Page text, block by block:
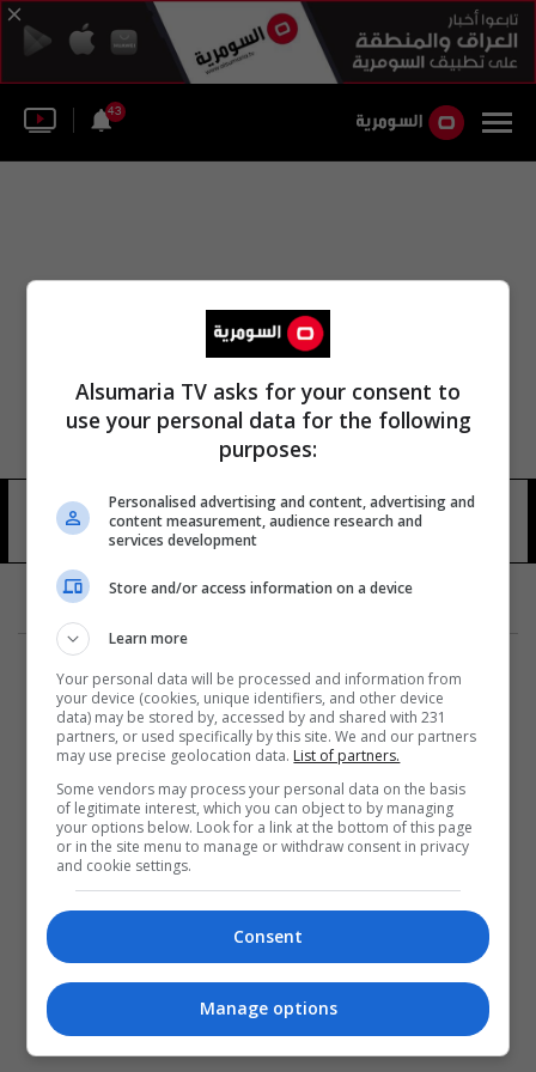
43
مجموعة الدرك الوطني 9 شوهد
المزيد
Alsumaria TV asks for your consent to
use your personal data for the following
purposes:
Personalised advertising and content, advertising and
content measurement, audience research and
services development
Store and/or access information on a device
Learn more
Your personal data will be processed and information from
your device (cookies, unique identifiers, and other device
data) may be stored by, accessed by and shared with 231
partners, or used specifically by this site. We and our partners
may use precise geolocation data. List of partners.
Some vendors may process your personal data on the basis
of legitimate interest, which you can object to by managing
your options below. Look for a link at the bottom of this page
or in the site menu to manage or withdraw consent in privacy
and cookie settings.
Consent
Manage options